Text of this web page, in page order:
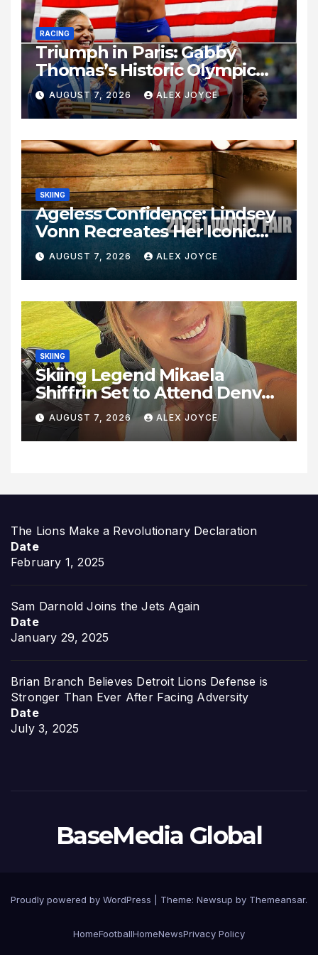
RACING
Triumph in Paris: Gabby
Thomas’s Historic Olympic
Legacy
AUGUST 7, 2026 ALEX JOYCE
SKIING
Ageless Confidence: Lindsey
Vonn Recreates Her Iconic
Pose Sixteen Years Later
AUGUST 7, 2026 ALEX JOYCE
SKIING
Skiing Legend Mikaela
Shiffrin Set to Attend Denver
Summit FC Clash Against
Utah Royals
AUGUST 7, 2026 ALEX JOYCE
The Lions Make a Revolutionary Declaration
Date
February 1, 2025
Sam Darnold Joins the Jets Again
Date
January 29, 2025
Brian Branch Believes Detroit Lions Defense is
Stronger Than Ever After Facing Adversity
Date
July 3, 2025
BaseMedia Global
Proudly powered by WordPress Theme: Newsup by Themeansar.
HomeFootballHomeNewsPrivacy Policy